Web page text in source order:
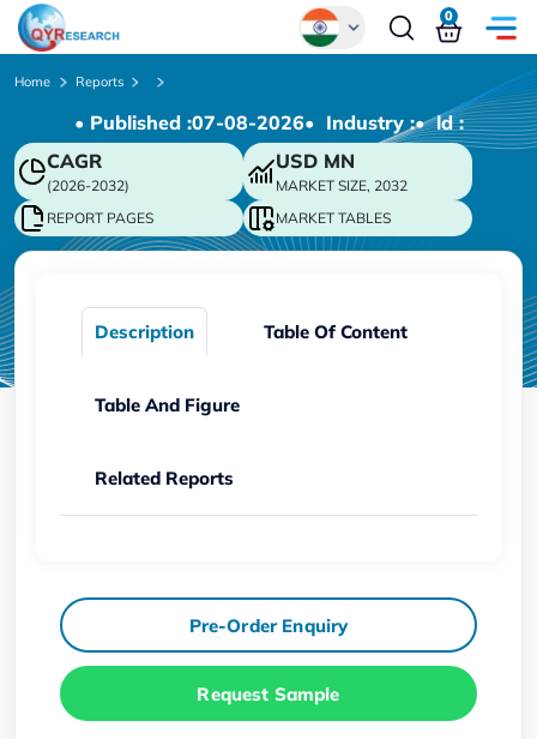
Chinese
Japanese
Korean
German
0
Home Reports
• Published :07-08-2026• Industry :• ld :
CAGR
(2026-2032)
USD MN
MARKET SIZE, 2032
REPORT PAGES
MARKET TABLES
Description Table Of Content
Table And Figure
Related Reports
Pre-Order Enquiry
Request Sample